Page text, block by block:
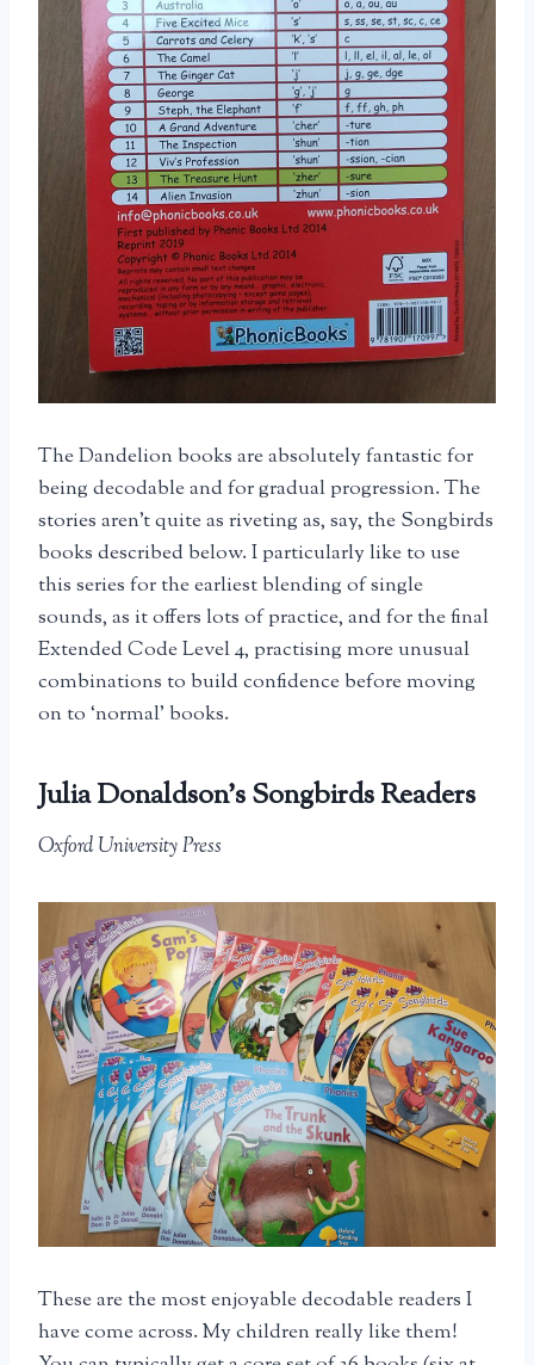
The Dandelion books are absolutely fantastic for
being decodable and for gradual progression. The
stories aren’t quite as riveting as, say, the Songbirds
books described below. I particularly like to use
this series for the earliest blending of single
sounds, as it offers lots of practice, and for the final
Extended Code Level 4, practising more unusual
combinations to build confidence before moving
on to ‘normal’ books.
Julia Donaldson’s Songbirds Readers
Oxford University Press
These are the most enjoyable decodable readers I
have come across. My children really like them!